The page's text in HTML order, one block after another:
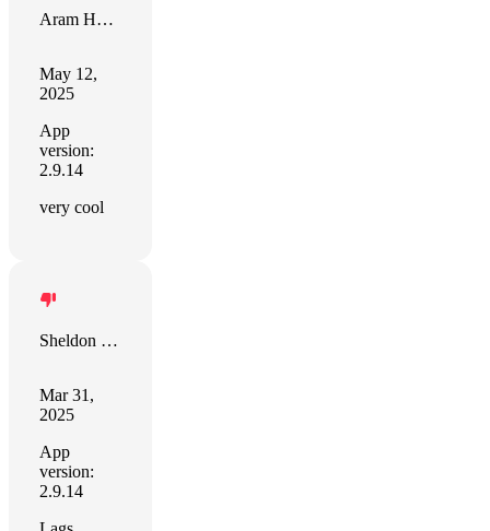
Aram Harris
May 12,
2025
App
version:
2.9.14
very cool
Sheldon Lynn
Mar 31,
2025
App
version:
2.9.14